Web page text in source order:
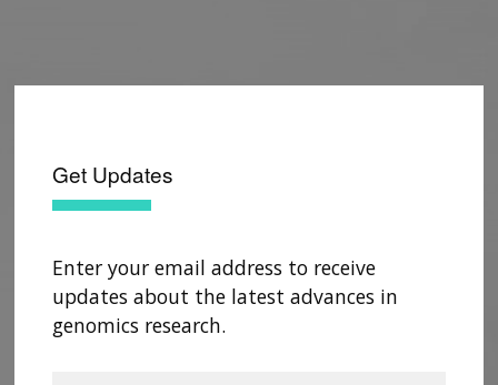
Get Updates
Enter your email address to receive
updates about the latest advances in
genomics research.